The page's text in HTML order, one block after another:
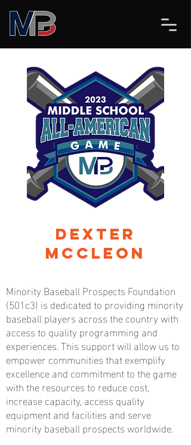
Dexter
McCleon
Minority Baseball Prospects Foundation
(501c3) is dedicated to providing minority
baseball players across the country with
access to quality programming and
experiences. This support will allow us to
empower communities that exemplify
excellence and commitment to the game
with the resources to reduce cost,
increase capacity, access quality
equipment and facilities and serve
minority baseball prospects worldwide.